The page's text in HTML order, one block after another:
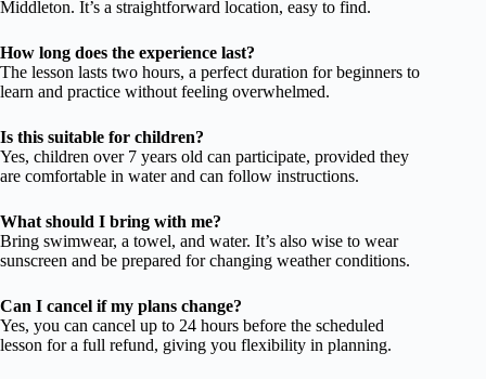
Middleton. It’s a straightforward location, easy to find.
How long does the experience last?
The lesson lasts two hours, a perfect duration for beginners to
learn and practice without feeling overwhelmed.
Is this suitable for children?
Yes, children over 7 years old can participate, provided they
are comfortable in water and can follow instructions.
What should I bring with me?
Bring swimwear, a towel, and water. It’s also wise to wear
sunscreen and be prepared for changing weather conditions.
Can I cancel if my plans change?
Yes, you can cancel up to 24 hours before the scheduled
lesson for a full refund, giving you flexibility in planning.